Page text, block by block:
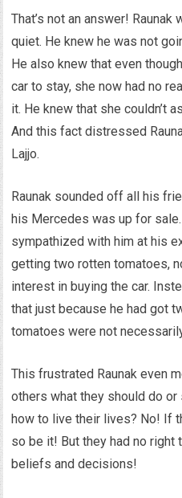
That’s not an answer!
quiet. He knew he was not
He also knew that even
car to stay, she now had no
it. He knew that she couldn’t
And this fact distressed
Lajjo.
Raunak sounded off all his
his Mercedes was up for
sympathized with him at his
getting two rotten tomatoes,
interest in buying the car.
that just because he had got
tomatoes were not
This frustrated Raunak even
others what they should do or
how to live their lives? No! If
so be it! But they had no right
beliefs and decisions!